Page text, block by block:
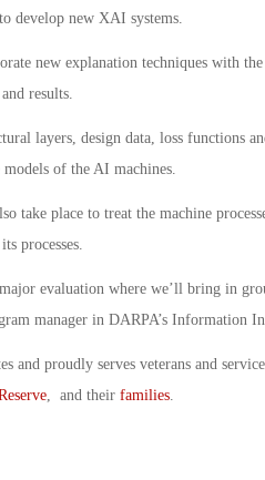
develop new XAI systems.
new explanation techniques with
results.
layers, design data, loss functions
of the AI machines.
take place to treat the machine
processes.
evaluation where we’ll bring in
manager in DARPA’s Information
and proudly serves veterans and
, and their families.